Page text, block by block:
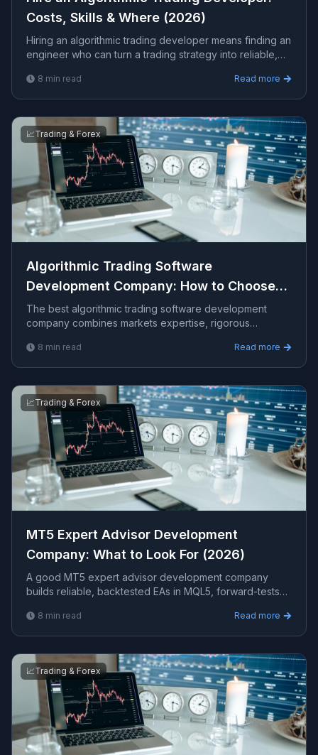
Costs, Skills & Where (2026)
Hiring an algorithmic trading developer means finding an
engineer who can turn a trading strategy into reliable,
skills to look for, realistic costs, where to hire, and red
flags to avoid.
8 min read Read more
📈Trading & Forex
Algorithmic Trading Software
Development Company: How to Choose
(2026)
The best algorithmic trading software development
company combines markets expertise, rigorous
ownership. This guide explains how to evaluate firms
and avoid costly mistakes.
8 min read Read more
📈Trading & Forex
MT5 Expert Advisor Development
Company: What to Look For (2026)
A good MT5 expert advisor development company
builds reliable, backtested EAs in MQL5, forward-tests
This guide covers how to choose one and what an EA
project should include.
8 min read Read more
📈Trading & Forex